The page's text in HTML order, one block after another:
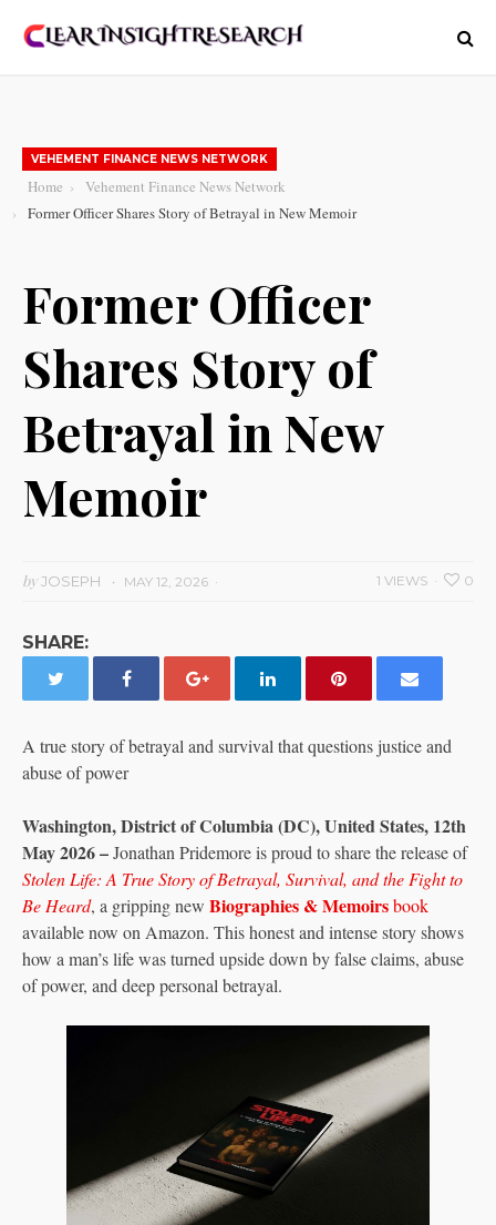
VEHEMENT FINANCE NEWS NETWORK
Home
Vehement Finance News Network
Former Officer Shares Story of Betrayal in New Memoir
Former Officer
Shares Story of
Betrayal in New
Memoir
byJOSEPH MAY 12, 2026 0
1 VIEWS
SHARE:
A true story of betrayal and survival that questions justice and
abuse of power
Washington, District of Columbia (DC), United States, 12th
May 2026 –Jonathan Pridemore is proud to share the release of
Stolen Life: A True Story of Betrayal, Survival, and the Fight to
Be Heard, a gripping new Biographies & Memoirsbook
available now on Amazon. This honest and intense story shows
how a man’s life was turned upside down by false claims, abuse
of power, and deep personal betrayal.